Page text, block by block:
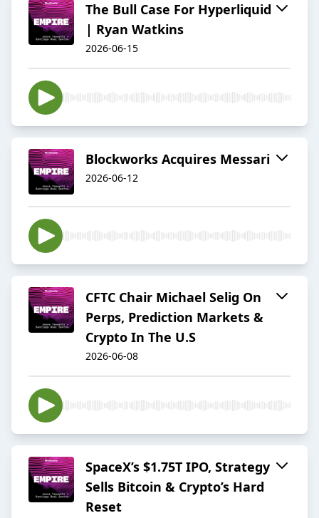
The Bull Case For Hyperliquid
| Ryan Watkins
2026-06-15
Blockworks Acquires Messari
2026-06-12
CFTC Chair Michael Selig On
Perps, Prediction Markets &
Crypto In The U.S
2026-06-08
SpaceX’s $1.75T IPO, Strategy
Sells Bitcoin & Crypto’s Hard
Reset